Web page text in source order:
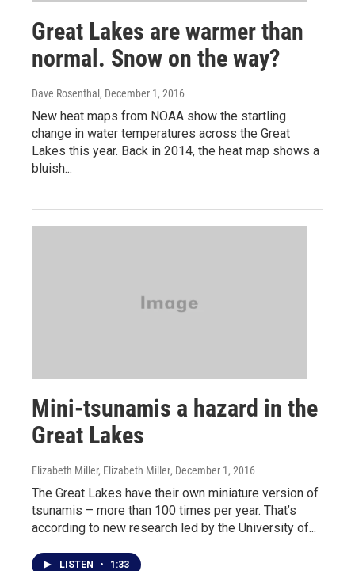
Great Lakes are warmer than
normal. Snow on the way?
Dave Rosenthal , December 1, 2016
New heat maps from NOAA show the startling
change in water temperatures across the Great
Lakes this year. Back in 2014, the heat map shows a
bluish...
Mini-tsunamis a hazard in the
Great Lakes
Elizabeth Miller, Elizabeth Miller, December 1, 2016
The Great Lakes have their own miniature version of
tsunamis – more than 100 times per year. That’s
according to new research led by the University of...
LISTEN • 1:33